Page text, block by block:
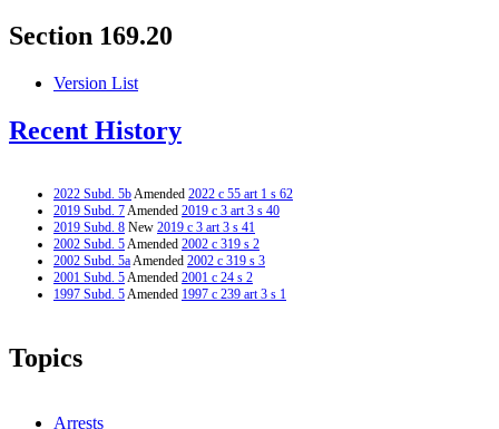
Section 169.20
Version List
Recent History
2022 Subd. 5bAmended 2022 c 55 art 1 s 62
2019 Subd. 7Amended 2019 c 3 art 3 s 40
2019 Subd. 8 New 2019 c 3 art 3 s 41
2002 Subd. 5Amended 2002 c 319 s 2
2002 Subd. 5aAmended 2002 c 319 s 3
2001 Subd. 5Amended 2001 c 24 s 2
1997 Subd. 5Amended 1997 c 239 art 3 s 1
Topics
Arrests